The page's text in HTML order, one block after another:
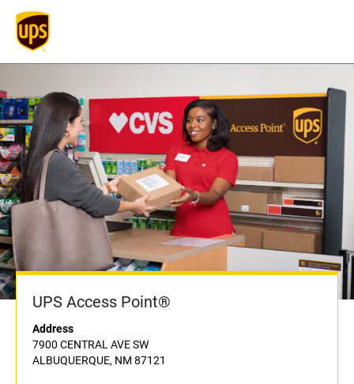
UPS Access Point®
Address
7900 CENTRAL AVE SW
ALBUQUERQUE, NM 87121